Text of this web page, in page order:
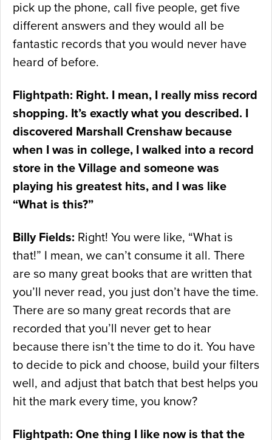
pick up the phone, call five people, get five
different answers and they would all be
fantastic records that you would never have
heard of before.
Flightpath: Right. I mean, I really miss record
shopping. It’s exactly what you described. I
discovered Marshall Crenshaw because
when I was in college, I walked into a record
store in the Village and someone was
playing his greatest hits, and I was like
“What is this?”
Billy Fields: Right! You were like, “What is
that!” I mean, we can’t consume it all. There
are so many great books that are written that
you’ll never read, you just don’t have the time.
There are so many great records that are
recorded that you’ll never get to hear
because there isn’t the time to do it. You have
to decide to pick and choose, build your filters
well, and adjust that batch that best helps you
hit the mark every time, you know?
Flightpath: One thing I like now is that the